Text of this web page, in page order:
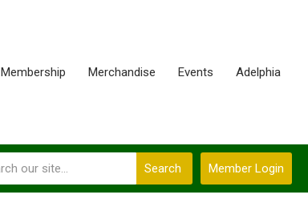
Membership Merchandise Events Adelphia
Member Login
Search